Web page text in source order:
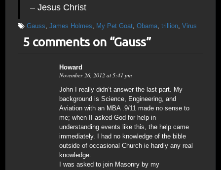
– Jesus Christ
Gauss James Holmes My Pet Goat Obama trillion Virus
5 comments on “Gauss”
Howard
November 26, 2012 at 5:41 pm
John I really didn’t answer the last part. My
background is Science, Engineering, and
Aviation with an MBA .9/11 made no sense to
me; when II asked God for help in
understanding events like this, the help came
immediately. I had no knowledge of the bible
outside of occasional Church ie hardly any real
knowledge.
I was asked to join Masonry by my